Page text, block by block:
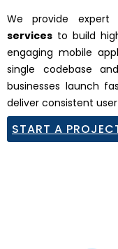
We provide expert
services to build
engaging mobile
single codebase
businesses launch
deliver consistent
START A